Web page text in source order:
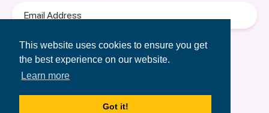
This website uses cookies to ensure you get
the best experience on our website.
Learn more
Got it!
Address
Terms of Use &